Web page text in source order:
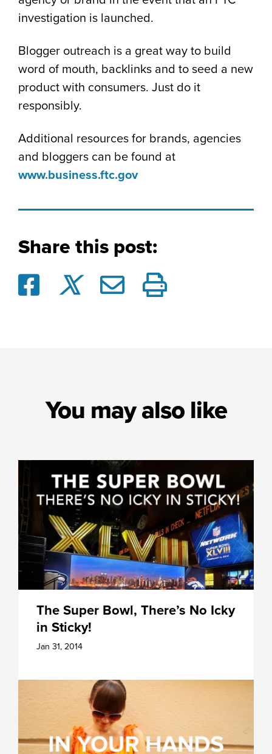
investigation is launched.
Blogger outreach is a great way to build
word of mouth, backlinks and to seed a new
product with consumers. Just do it
responsibly.
Additional resources for brands, agencies
and bloggers can be found at
www.business.ftc.gov
Share this post:
You may also like
The Super Bowl, There’s No Icky
in Sticky!
Jan 31, 2014